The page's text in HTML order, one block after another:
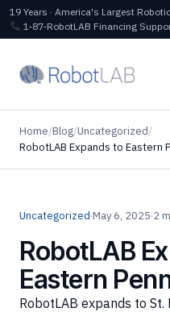
19 Years · America's Largest
1‑87‑RobotLAB Financing
Home/Blog/Uncategorized/
RobotLAB Expands to Eastern
Uncategorized·May 6, 2025·2
RobotLAB
Eastern
RobotLAB expands to